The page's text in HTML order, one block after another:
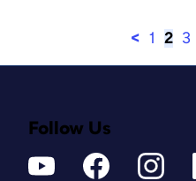
< 1 2 3
Follow Us